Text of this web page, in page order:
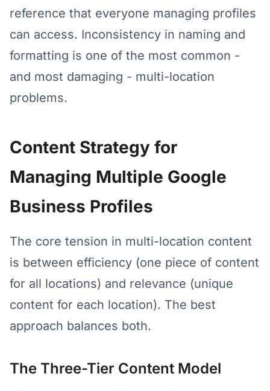
reference that everyone managing profiles
can access. Inconsistency in naming and
formatting is one of the most common -
and most damaging - multi-location
problems.
Content Strategy for
Managing Multiple Google
Business Profiles
The core tension in multi-location content
is between efficiency (one piece of content
for all locations) and relevance (unique
content for each location). The best
approach balances both.
The Three-Tier Content Model